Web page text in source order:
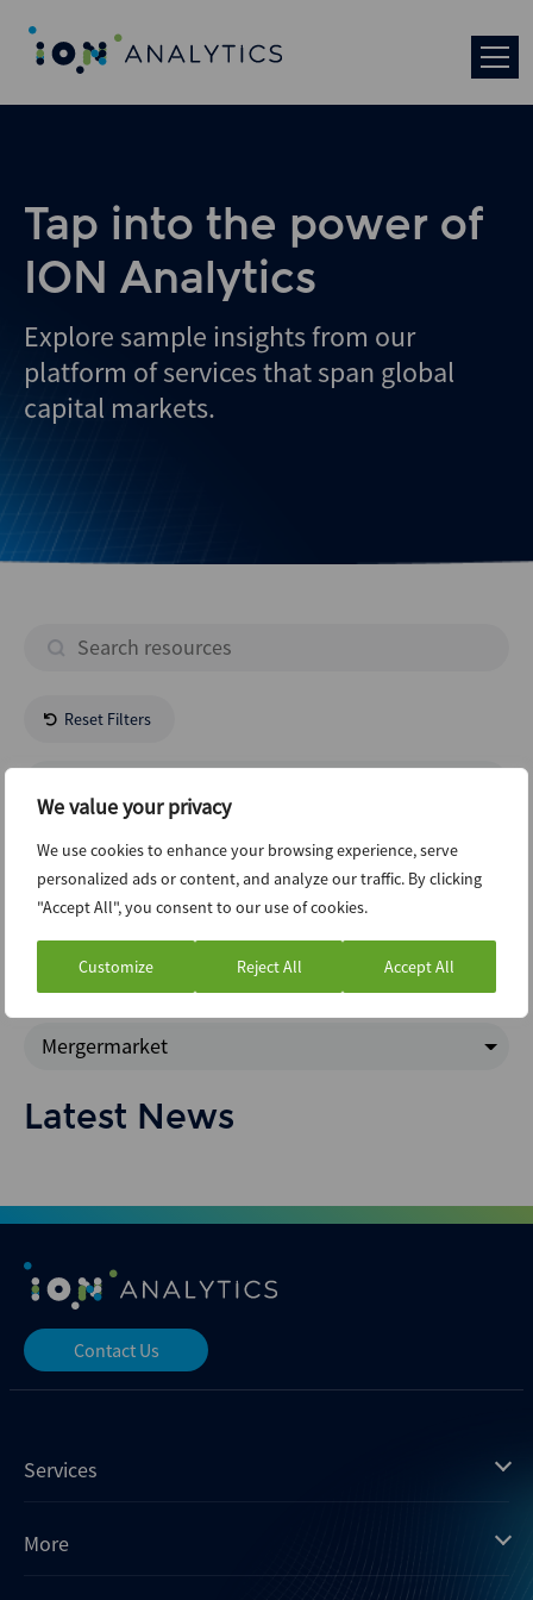
We value your privacy
We use cookies to enhance your browsing experience, serve
personalized ads or content, and analyze our traffic. By clicking
"Accept All", you consent to our use of cookies.
Customize Reject All Accept All
Tap into the power of
ION Analytics
Explore sample insights from our
platform of services that span global
capital markets.
Reset Filters
- All Industries -
Ecm
Charts Of The Week
Mergermarket
Latest News
Contact Us
Services
Mergermarket
More